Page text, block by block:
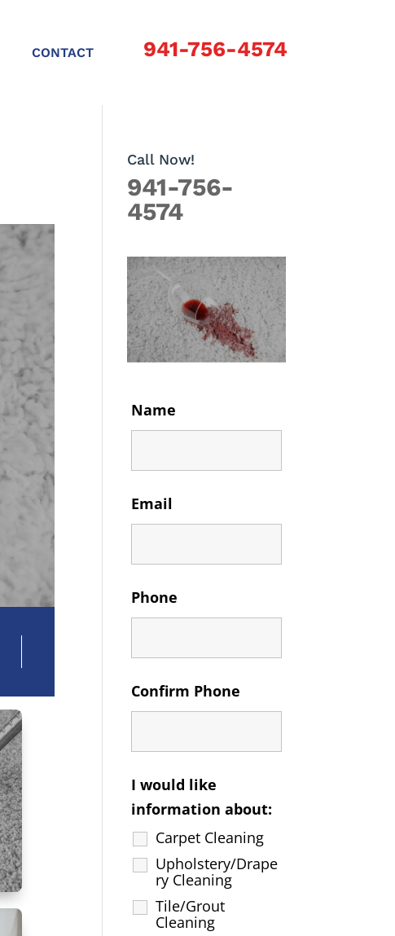
CONTACT 941-756-4574
Call Now!
941-756-
4574
Name
Email
Phone
Confirm Phone
I would like
information about:
Carpet Cleaning
Upholstery/Drape
ry Cleaning
Tile/Grout
Cleaning